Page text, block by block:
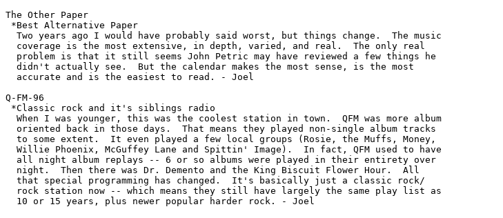
The Other Paper
*Best Alternative Paper
  Two years ago I would have probably said worst, but things change.  The music
  coverage is the most extensive, in depth, varied, and real.  The only real
  problem is that it still seems John Petric may have reviewed a few things he
  didn't actually see.  But the calendar makes the most sense, is the most
  accurate and is the easiest to read. - Joel
Q-FM-96
*Classic rock and it's siblings radio
  When I was younger, this was the coolest station in town.  QFM was more album
  oriented back in those days.  That means they played non-single album tracks
  to some extent.  It even played a few local groups (Rosie, the Muffs, Money,
  Willie Phoenix, McGuffey Lane and Spittin' Image).  In fact, QFM used to have
  all night album replays -- 6 or so albums were played in their entirety over
  night.  Then there was Dr. Demento and the King Biscuit Flower Hour.  All
  that special programming has changed.  It's basically just a classic rock/
  rock station now -- which means they still have largely the same play list as
  10 or 15 years, plus newer popular harder rock. - Joel